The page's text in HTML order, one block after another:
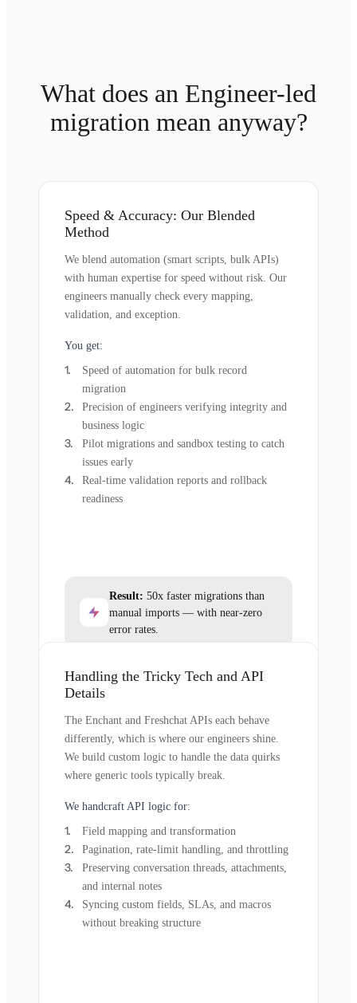
What does an Engineer-led
migration mean anyway?
Speed & Accuracy: Our Blended
Method
We blend automation (smart scripts, bulk APIs)
with human expertise for speed without risk. Our
engineers manually check every mapping,
validation, and exception.
You get:
Speed of automation for bulk record
migration
Precision of engineers verifying integrity and
business logic
Pilot migrations and sandbox testing to catch
issues early
Real-time validation reports and rollback
readiness
Result: 50x faster migrations than
manual imports — with near-zero
error rates.
Handling the Tricky Tech and API
Details
The Enchant and Freshchat APIs each behave
differently, which is where our engineers shine.
We build custom logic to handle the data quirks
where generic tools typically break.
We handcraft API logic for:
Field mapping and transformation
Pagination, rate-limit handling, and throttling
Preserving conversation threads, attachments,
and internal notes
Syncing custom fields, SLAs, and macros
without breaking structure